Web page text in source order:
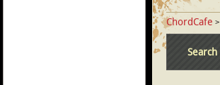
ChordCafe >
Search